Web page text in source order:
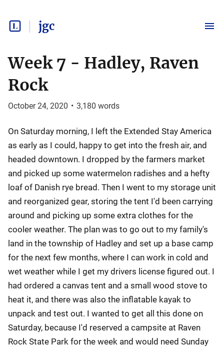
jgc
Week 7 - Hadley, Raven
Rock
October 24, 2020 • 3,180 words
On Saturday morning, I left the Extended Stay America
as early as I could, happy to get into the fresh air, and
headed downtown. I dropped by the farmers market
and picked up some watermelon radishes and a hefty
loaf of Danish rye bread. Then I went to my storage unit
and reorganized gear, storing the tent I'd been carrying
around and picking up some extra clothes for the
cooler weather. The plan was to go out to my family's
land in the township of Hadley and set up a base camp
for the next few months, where I can work in cold and
wet weather while I get my drivers license figured out. I
had ordered a canvas tent and a small wood stove to
heat it, and there was also the inflatable kayak to
unpack and test out. I wanted to get all this done on
Saturday, because I'd reserved a campsite at Raven
Rock State Park for the week and would need Sunday